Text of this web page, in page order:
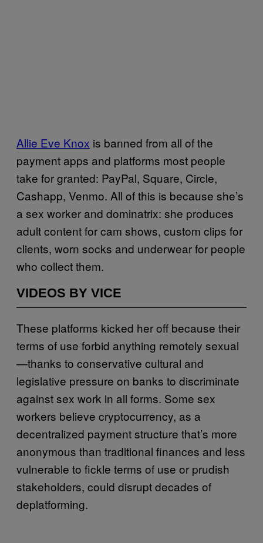
Allie Eve Knox is banned from all of the
payment apps and platforms most people
take for granted: PayPal, Square, Circle,
Cashapp, Venmo. All of this is because she’s
a sex worker and dominatrix: she produces
adult content for cam shows, custom clips for
clients, worn socks and underwear for people
who collect them.
VIDEOS BY VICE
These platforms kicked her off because their
terms of use forbid anything remotely sexual
—thanks to conservative cultural and
legislative pressure on banks to discriminate
against sex work in all forms. Some sex
workers believe cryptocurrency, as a
decentralized payment structure that’s more
anonymous than traditional finances and less
vulnerable to fickle terms of use or prudish
stakeholders, could disrupt decades of
deplatforming.